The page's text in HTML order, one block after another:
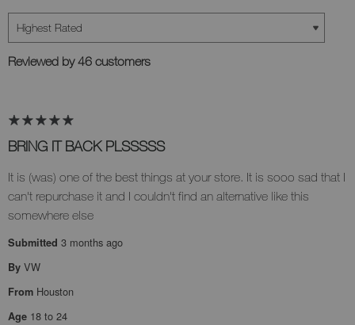
Reviewed by 46 customers
BRING IT BACK PLSSSSS
It is (was) one of the best things at your store. It is sooo sad that I
can't repurchase it and I couldn't find an alternative like this
somewhere else
Submitted 3 months ago
By VW
From Houston
Age 18 to 24